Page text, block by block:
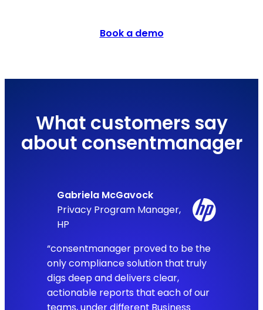
Book a demo
What customers say
about consentmanager
Gabriela McGavock
Privacy Program Manager,
HP
“consentmanager proved to be the
only compliance solution that truly
digs deep and delivers clear,
actionable reports that each of our